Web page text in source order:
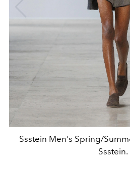
Ssstein Men's Spring/
Ssstein.